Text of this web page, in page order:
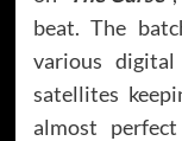
beat. The
various
satellites
almost